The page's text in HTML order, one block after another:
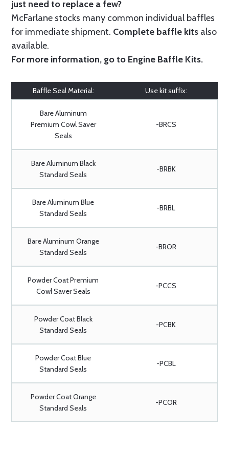
just need to replace a few?
McFarlane stocks many common individual baffles
for immediate shipment. Complete baffle kits also
available.
For more information, go to Engine Baffle Kits.
Baffle Seal Material: Use kit suffix:
Bare Aluminum
Premium Cowl Saver
Seals
-BRCS
Bare Aluminum Black
Standard Seals
-BRBK
Bare Aluminum Blue
Standard Seals
-BRBL
Bare Aluminum Orange
Standard Seals
-BROR
Powder Coat Premium
Cowl Saver Seals
-PCCS
Powder Coat Black
Standard Seals
-PCBK
Powder Coat Blue
Standard Seals
-PCBL
Powder Coat Orange
Standard Seals
-PCOR